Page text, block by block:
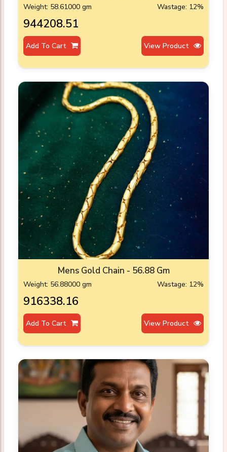
Weight: 58.61000 gm Wastage: 12%
₹944208.51
Add To Cart View Product
Mens Gold Chain - 56.88 Gm
Weight: 56.88000 gm Wastage: 12%
₹916338.16
Add To Cart View Product